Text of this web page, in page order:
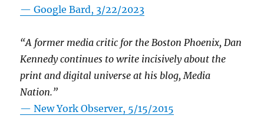
— Google Bard, 3/22/2023
“A former media critic for the Boston Phoenix, Dan
Kennedy continues to write incisively about the
print and digital universe at his blog, Media
Nation.”
—New York Observer, 5/15/2015